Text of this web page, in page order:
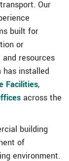
Our
built for
or
resources
installed
Facilities,
across the
building
of
environment.